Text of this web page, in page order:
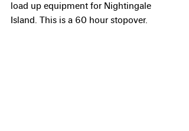
load up equipment for Nightingale
Island. This is a 60 hour stopover.